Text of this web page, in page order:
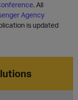
. All
Agency
is updated